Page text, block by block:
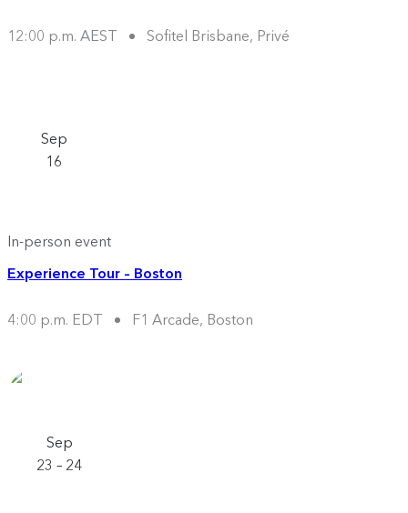
12:00 p.m. AEST Sofitel Brisbane, Privé
Sep
16
In-person event
Experience Tour – Boston
4:00 p.m. EDT F1 Arcade, Boston
Sep
23 – 24